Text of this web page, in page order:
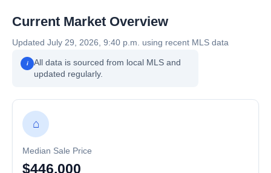
Current Market Overview
Updated July 29, 2026, 9:40 p.m. using recent MLS data
i
All data is sourced from local MLS and
updated regularly.
⌂
Median Sale Price
$446,000